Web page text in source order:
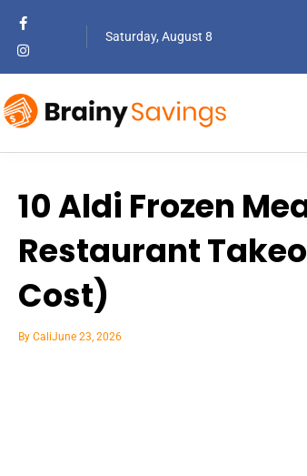
Saturday, August 8
10 Aldi Frozen
Restaurant
Cost)
By CaliJune 23, 2026